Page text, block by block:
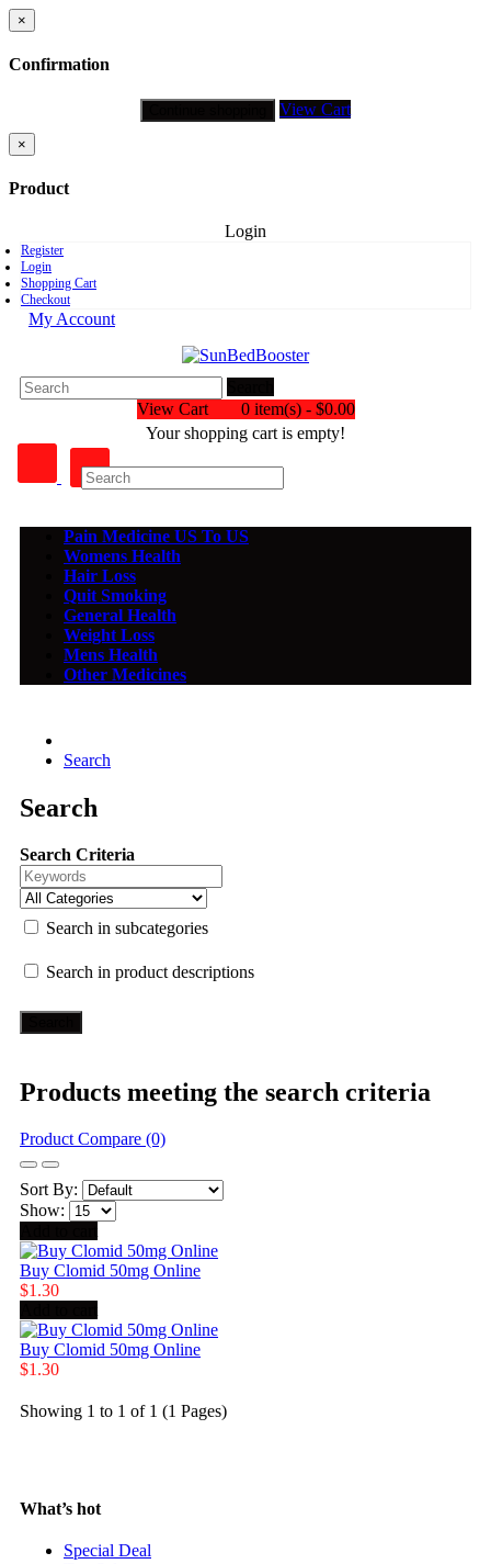
×
Confirmation
View Cart
×
Product
Login
Register
Login
Shopping Cart
Checkout
My Account
View Cart
0 item(s) - $0.00
Your shopping cart is empty!
Pain Medicine US To US
Womens Health
Hair Loss
Quit Smoking
General Health
Weight Loss
Mens Health
Other Medicines
Search
Search
Search Criteria
Search in subcategories
Search in product descriptions
Products meeting the search criteria
Product Compare (0)
Sort By:
Show:
Buy Clomid 50mg Online
$1.30
Buy Clomid 50mg Online
$1.30
Showing 1 to 1 of 1 (1 Pages)
What’s hot
Special Deal